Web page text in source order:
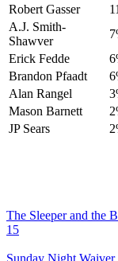
Robert Gasser
A.J. Smith-
Shawver
Erick Fedde
Brandon Pfaadt
Alan Rangel
Mason Barnett
JP Sears
The Sleeper and the
15
Sunday Night